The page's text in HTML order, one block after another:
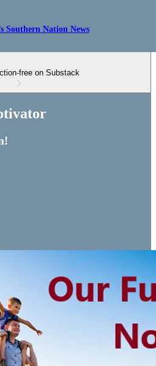
Southern Nation News
free on Substack